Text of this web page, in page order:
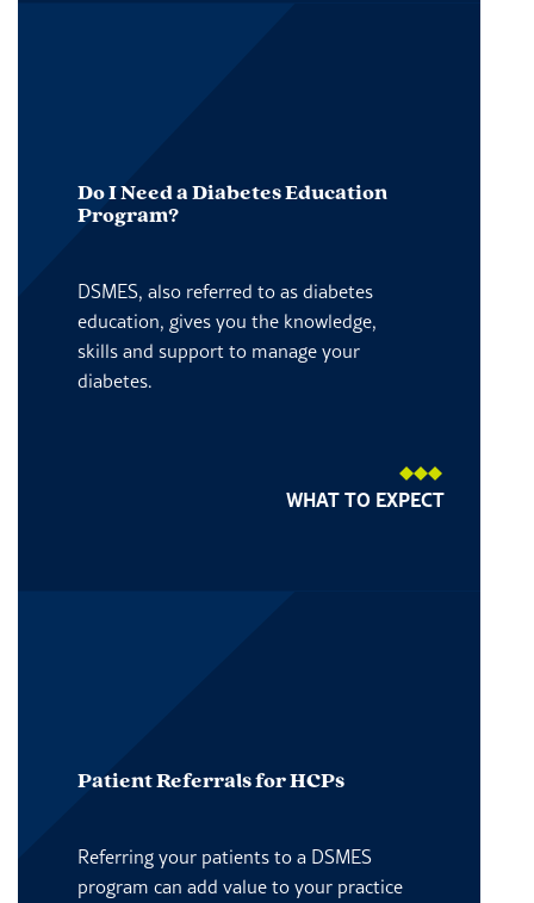
Do I Need a Diabetes Education
Program?
DSMES, also referred to as diabetes
education, gives you the knowledge,
skills and support to manage your
diabetes.
WHAT TO EXPECT
Patient Referrals for HCPs
Referring your patients to a DSMES
program can add value to your practice